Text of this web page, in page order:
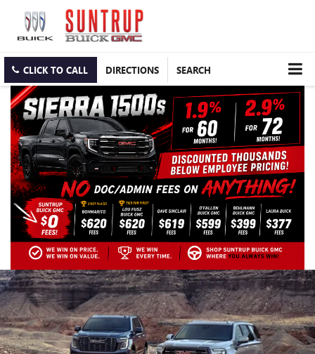
CLICK TO CALL DIRECTIONS SEARCH